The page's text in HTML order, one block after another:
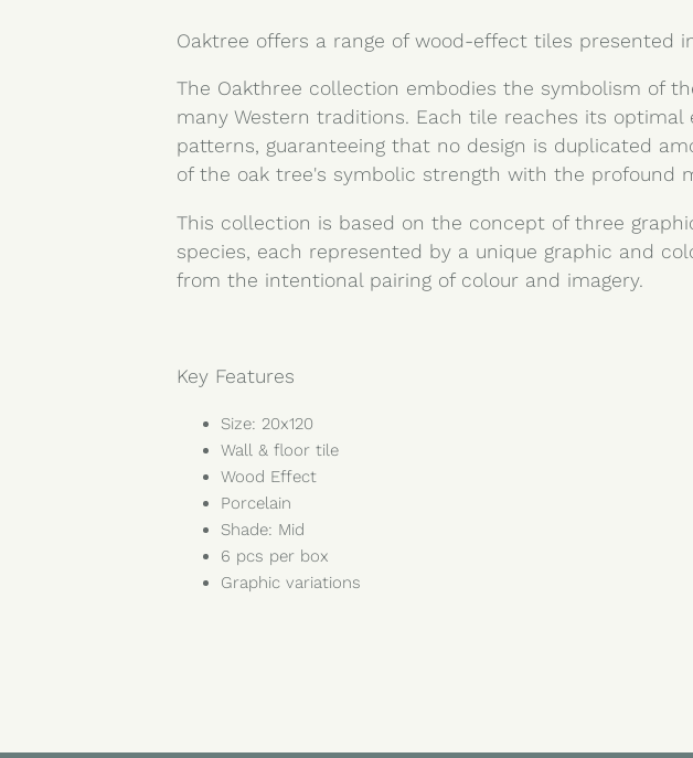
Oaktree offers a range of wood-effect tiles presented
The Oakthree collection embodies the symbolism of
many Western traditions. Each tile reaches its
patterns, guaranteeing that no design is duplicated
of the oak tree's symbolic strength with the profound
This collection is based on the concept of three
species, each represented by a unique graphic and
from the intentional pairing of colour and imagery.
Key Features
Size: 20x120
Wall & floor tile
Wood Effect
Porcelain
Shade: Mid
6 pcs per box
Graphic variations